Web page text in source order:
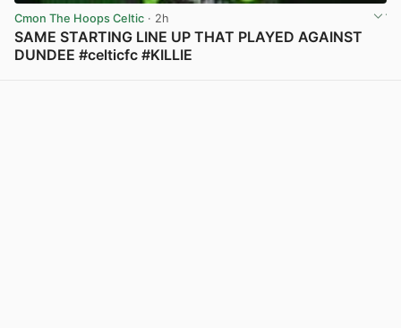
Cmon The Hoops Celtic · 2h
SAME STARTING LINE UP THAT PLAYED AGAINST
DUNDEE #celticfc #KILLIE